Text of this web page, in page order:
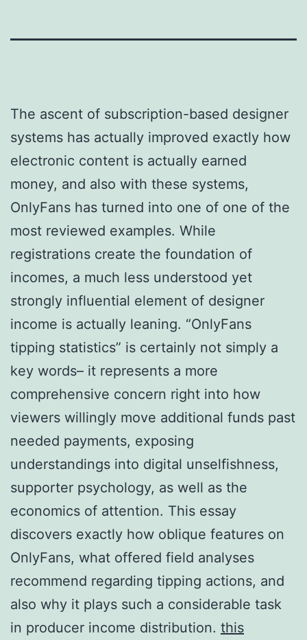
The ascent of subscription-based designer
systems has actually improved exactly how
electronic content is actually earned
money, and also with these systems,
OnlyFans has turned into one of one of the
most reviewed examples. While
registrations create the foundation of
incomes, a much less understood yet
strongly influential element of designer
income is actually leaning. “OnlyFans
tipping statistics” is certainly not simply a
key words– it represents a more
comprehensive concern right into how
viewers willingly move additional funds past
needed payments, exposing
understandings into digital unselfishness,
supporter psychology, as well as the
economics of attention. This essay
discovers exactly how oblique features on
OnlyFans, what offered field analyses
recommend regarding tipping actions, and
also why it plays such a considerable task
in producer income distribution. this